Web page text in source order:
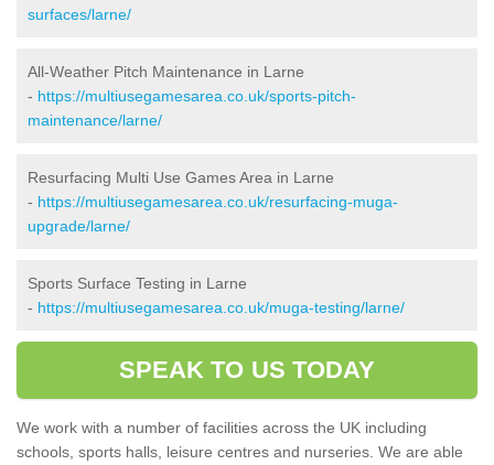
surfaces/larne/
All-Weather Pitch Maintenance in Larne
- https://multiusegamesarea.co.uk/sports-pitch-
maintenance/larne/
Resurfacing Multi Use Games Area in Larne
- https://multiusegamesarea.co.uk/resurfacing-muga-
upgrade/larne/
Sports Surface Testing in Larne
- https://multiusegamesarea.co.uk/muga-testing/larne/
SPEAK TO US TODAY
We work with a number of facilities across the UK including
schools, sports halls, leisure centres and nurseries. We are able